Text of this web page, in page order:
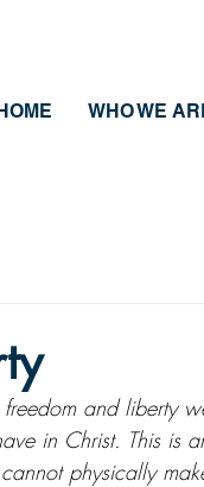
WHO WE
and liberty
in Christ. This is
physically